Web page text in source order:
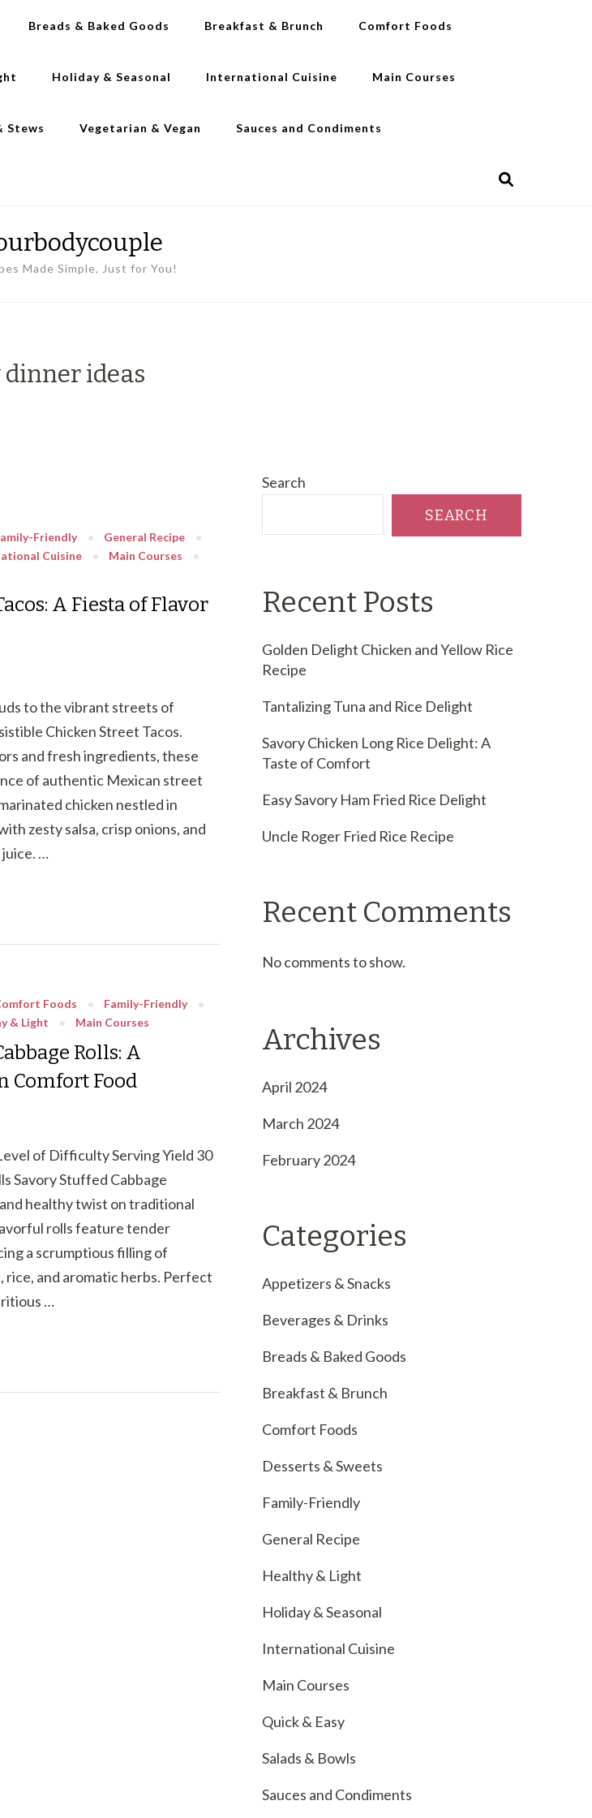
Breads & Baked Goods Breakfast & Brunch Comfort Foods
Holiday & Seasonal International Cuisine Main Courses
Stews Vegetarian & Vegan Sauces and Condiments
Made Simple, Just for You!
dinner ideas
Friendly
General Recipe
Cuisine
Main Courses
A Fiesta of Flavor
to the vibrant streets of
Chicken Street Tacos.
and fresh ingredients, these
of authentic Mexican street
chicken nestled in
zesty salsa, crisp onions, and
juice. …
Foods
Family-Friendly
& Light Main Courses
Rolls: A
Comfort Food
of Difficulty Serving Yield 30
Savory Stuffed Cabbage
healthy twist on traditional
rolls feature tender
a scrumptious filling of
rice, and aromatic herbs. Perfect
…
Search
SEARCH
Recent Posts
Golden Delight Chicken and Yellow Rice
Recipe
Tantalizing Tuna and Rice Delight
Savory Chicken Long Rice Delight: A
Taste of Comfort
Easy Savory Ham Fried Rice Delight
Uncle Roger Fried Rice Recipe
Recent Comments
No comments to show.
Archives
April 2024
March 2024
February 2024
Categories
Appetizers & Snacks
Beverages & Drinks
Breads & Baked Goods
Breakfast & Brunch
Comfort Foods
Desserts & Sweets
Family-Friendly
General Recipe
Healthy & Light
Holiday & Seasonal
International Cuisine
Main Courses
Quick & Easy
Salads & Bowls
Sauces and Condiments